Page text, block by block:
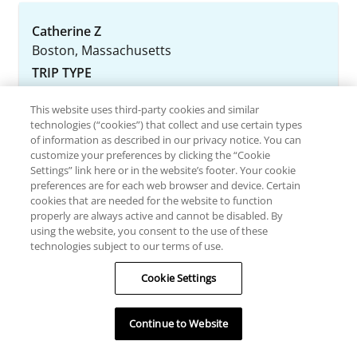
Catherine Z
Boston, Massachusetts
TRIP TYPE
August 3, 2026
White Mt. Get-away
We spent this past weekend at Attitash Village
resort and had a lovely weekend in NH. We
stayed in a studio which was able to comfortably
accommodate my husband, daughter and
myself . The resort has indoor/ outdoor pools,
hot tubs, fire pits, game room, tennis and
basketball courts, walking trail and several small
rocky beaches along the Saco river to w...
This website uses third-party cookies and similar
technologies (“cookies”) that collect and use certain types
of information as described in our privacy notice. You can
customize your preferences by clicking the “Cookie
Settings” link here or in the website’s footer. Your cookie
preferences are for each web browser and device. Certain
cookies that are needed for the website to function
properly are always active and cannot be disabled. By
using the website, you consent to the use of these
technologies subject to our terms of use.
Cookie Settings
Continue to Website